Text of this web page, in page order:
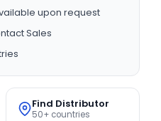
upon request
Sales
Find Distributor
50+ countries